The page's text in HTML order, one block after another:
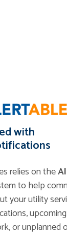
with
relies on the
to help
your utility
or unplanned